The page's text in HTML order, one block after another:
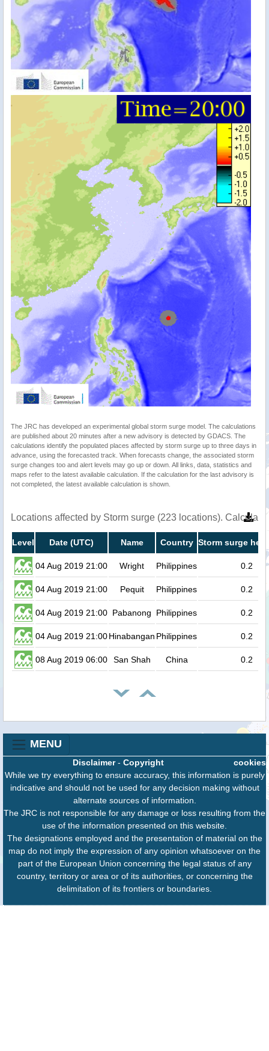
The JRC has developed an experimental global storm surge model. The calculations
are published about 20 minutes after a new advisory is detected by GDACS. The
calculations identify the populated places affected by storm surge up to three days in
advance, using the forecasted track. When forecasts change, the associated storm
surge changes too and alert levels may go up or down. All links, data, statistics and
maps refer to the latest available calculation. If the calculation for the last advisory is
not completed, the latest available calculation is shown.
Locations affected by Storm surge (223 locations).
Level Date (UTC) Name Country Storm surge
04 Aug 2019 21:00 Wright Philippines 0.2
04 Aug 2019 21:00 Pequit Philippines 0.2
04 Aug 2019 21:00 Pabanong Philippines 0.2
04 Aug 2019 21:00Hinabangan Philippines 0.2
08 Aug 2019 06:00 San Shah China 0.2
MENU
cookies
Disclaimer- Copyright
While we try everything to ensure accuracy, this information is purely
indicative and should not be used for any decision making without
alternate sources of information.
The JRC is not responsible for any damage or loss resulting from the
use of the information presented on this website.
The designations employed and the presentation of material on the
map do not imply the expression of any opinion whatsoever on the
part of the European Union concerning the legal status of any
country, territory or area or of its authorities, or concerning the
delimitation of its frontiers or boundaries.